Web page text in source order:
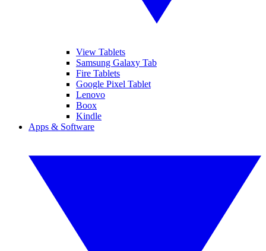
View Tablets
Samsung Galaxy Tab
Fire Tablets
Google Pixel Tablet
Lenovo
Boox
Kindle
Apps & Software